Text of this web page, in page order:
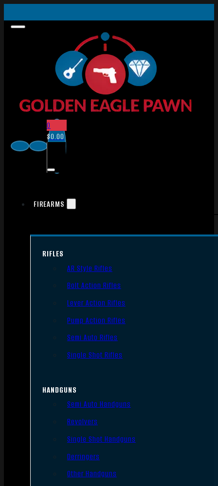
0
$0.00
FIREARMS
RIFLES
AR Style Rifles
Bolt Action Rifles
Lever Action Rifles
Pump Action Rifles
Semi Auto Rifles
Single Shot Rifles
HANDGUNS
Semi Auto Handguns
Revolvers
Single Shot Handguns
Derringers
Other Handguns